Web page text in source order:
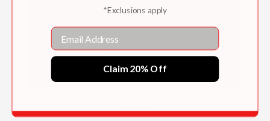
*Exclusions apply
Email
Claim 20% Off